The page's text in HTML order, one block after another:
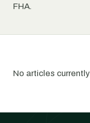
FHA.
No articles